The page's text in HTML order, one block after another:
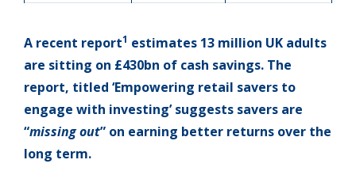
A recent report1 estimates 13 million UK adults
are sitting on £430bn of cash savings. The
report, titled ‘Empowering retail savers to
engage with investing’ suggests savers are
“missing out” on earning better returns over the
long term.